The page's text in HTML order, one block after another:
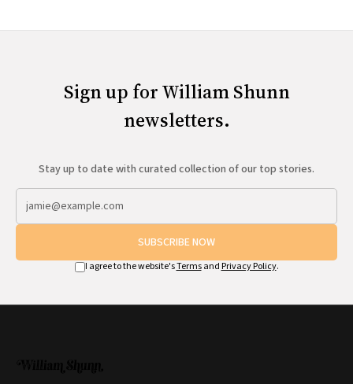
Sign up for William Shunn
newsletters.
Stay up to date with curated collection of our top stories.
SUBSCRIBE NOW
I agree to the website'sTermsand Privacy Policy.